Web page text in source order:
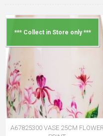
*** Collect in Store only ***
A67825300 VASE 25CM FLOWER